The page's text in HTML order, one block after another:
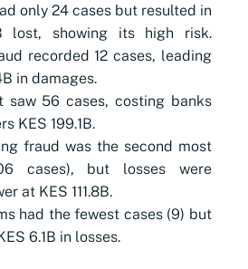
only 24 cases but resulted in
lost, showing its high risk.
recorded 12 cases, leading
in damages.
saw 56 cases, costing banks
KES 199.1B.
fraud was the second most
cases), but losses were
at KES 111.8B.
had the fewest cases (9) but
6.1B in losses.